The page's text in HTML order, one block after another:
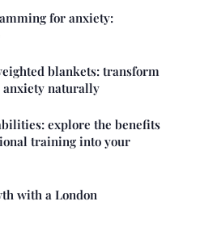
for anxiety:
blankets: transform
anxiety naturally
explore the benefits
training into your
with a London